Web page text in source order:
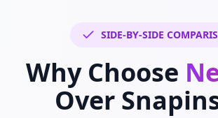
SIDE-BY-SIDE
Why Choose
Over